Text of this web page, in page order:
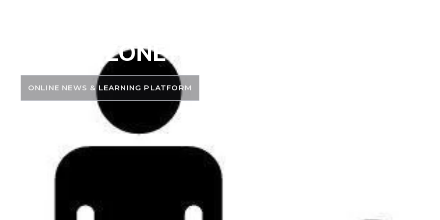
PSC ZONE
ONLINE NEWS & LEARNING PLATFORM